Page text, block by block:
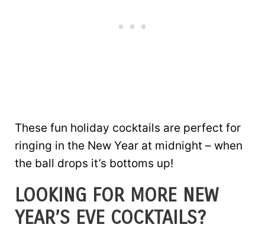
These fun holiday cocktails are perfect for
ringing in the New Year at midnight – when
the ball drops it’s bottoms up!
LOOKING FOR MORE NEW
YEAR’S EVE COCKTAILS?